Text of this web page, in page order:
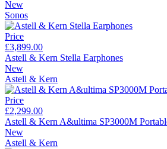
New
Sonos
Price
£3,899.00
Astell & Kern Stella Earphones
New
Astell & Kern
Price
£2,299.00
Astell & Kern A&ultima SP3000M
New
Astell & Kern